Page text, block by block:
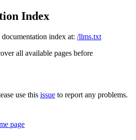
Index
index at: /llms.txt
all available pages before
use this issue to report any problems.
page